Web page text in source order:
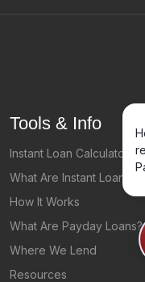
Tools & Info
Instant Loan Calculator
What Are Instant Loans
How It Works
What Are Payday Loans?
Where We Lend
Resources